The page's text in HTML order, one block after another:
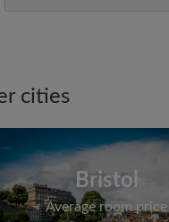
cities
Bristol
Average room price